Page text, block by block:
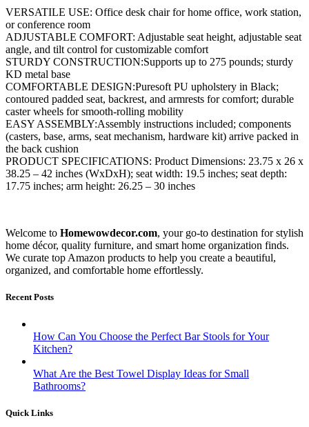
VERSATILE USE: Office desk chair for home office, work station,
or conference room
ADJUSTABLE COMFORT: Adjustable seat height, adjustable seat
angle, and tilt control for customizable comfort
STURDY CONSTRUCTION:Supports up to 275 pounds; sturdy
KD metal base
COMFORTABLE DESIGN:Puresoft PU upholstery in Black;
contoured padded seat, backrest, and armrests for comfort; durable
caster wheels for smooth-rolling mobility
EASY ASSEMBLY:Assembly instructions included; components
(casters, base, arms, seat mechanism, hardware kit) arrive packed in
the back cushion
PRODUCT SPECIFICATIONS: Product Dimensions: 23.75 x 26 x
38.25 – 42 inches (WxDxH); seat width: 19.5 inches; seat depth:
17.75 inches; arm height: 26.25 – 30 inches
Welcome to Homewowdecor.com, your go-to destination for stylish
home décor, quality furniture, and smart home organization finds.
We curate top Amazon products to help you create a beautiful,
organized, and comfortable home effortlessly.
Recent Posts
How Can You Choose the Perfect Bar Stools for Your
Kitchen?
What Are the Best Towel Display Ideas for Small
Bathrooms?
Quick Links